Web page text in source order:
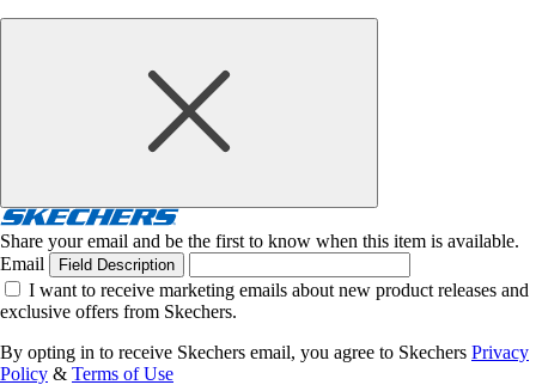
Share your email and be the first to know when this item is available.
Email
Field Description
I want to receive marketing emails about new product releases and
exclusive offers from Skechers.
By opting in to receive Skechers email, you agree to Skechers Privacy
Policy & Terms of Use